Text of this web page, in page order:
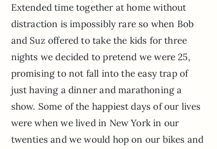
Extended time together at home without
distraction is impossibly rare so when Bob
and Suz offered to take the kids for three
nights we decided to pretend we were 25,
promising to not fall into the easy trap of
just having a dinner and marathoning a
show. Some of the happiest days of our lives
were when we lived in New York in our
twenties and we would hop on our bikes and